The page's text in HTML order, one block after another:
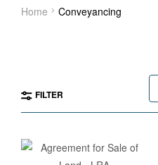
Home Conveyancing
FILTER